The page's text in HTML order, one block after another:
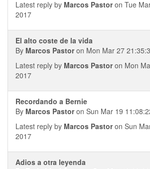
Latest reply by Marcos Pastoron Tue
2017
El alto coste de la vida
By Marcos Pastoron Mon Mar 27
Latest reply by Marcos Pastoron Mon
2017
Recordando a Bernie
By Marcos Pastoron Sun Mar 19
Latest reply by Marcos Pastoron Sun
2017
Adios a otra leyenda